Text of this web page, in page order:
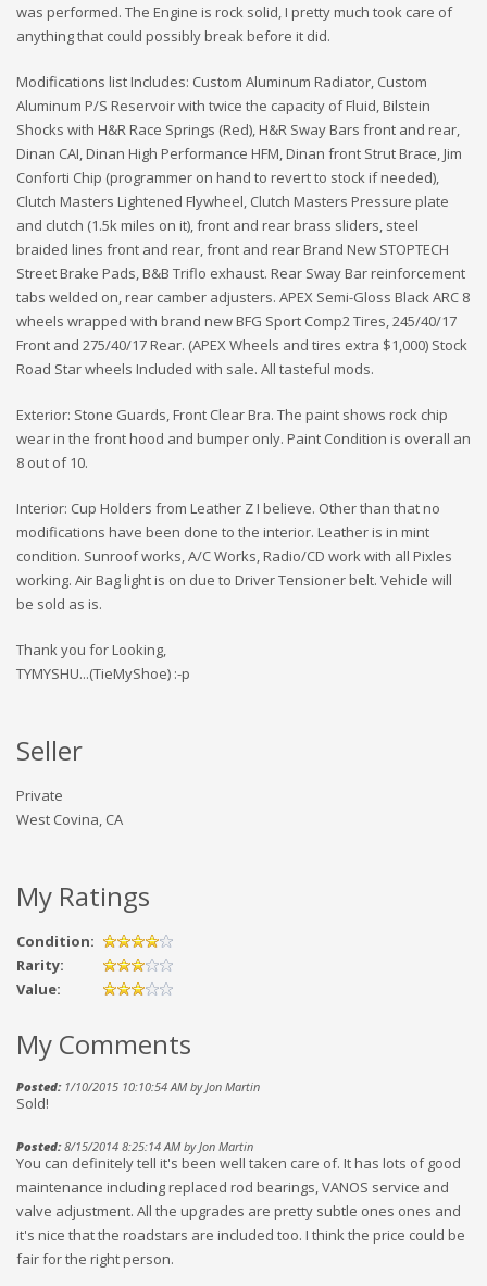
was performed. The Engine is rock solid, I pretty much took care of
anything that could possibly break before it did.
Modifications list Includes: Custom Aluminum Radiator, Custom
Aluminum P/S Reservoir with twice the capacity of Fluid, Bilstein
Shocks with H&R Race Springs (Red), H&R Sway Bars front and rear,
Dinan CAI, Dinan High Performance HFM, Dinan front Strut Brace, Jim
Conforti Chip (programmer on hand to revert to stock if needed),
Clutch Masters Lightened Flywheel, Clutch Masters Pressure plate
and clutch (1.5k miles on it), front and rear brass sliders, steel
braided lines front and rear, front and rear Brand New STOPTECH
Street Brake Pads, B&B Triflo exhaust. Rear Sway Bar reinforcement
tabs welded on, rear camber adjusters. APEX Semi-Gloss Black ARC 8
wheels wrapped with brand new BFG Sport Comp2 Tires, 245/40/17
Front and 275/40/17 Rear. (APEX Wheels and tires extra $1,000) Stock
Road Star wheels Included with sale. All tasteful mods.
Exterior: Stone Guards, Front Clear Bra. The paint shows rock chip
wear in the front hood and bumper only. Paint Condition is overall an
8 out of 10.
Interior: Cup Holders from Leather Z I believe. Other than that no
modifications have been done to the interior. Leather is in mint
condition. Sunroof works, A/C Works, Radio/CD work with all Pixles
working. Air Bag light is on due to Driver Tensioner belt. Vehicle will
be sold as is.
Thank you for Looking,
TYMYSHU...(TieMyShoe) :-p
Seller
Private
West Covina, CA
My Ratings
Condition:
Rarity:
Value:
My Comments
Posted:1/10/2015 10:10:54 AM by Jon Martin
Sold!
Posted:8/15/2014 8:25:14 AM by Jon Martin
You can definitely tell it's been well taken care of. It has lots of good
maintenance including replaced rod bearings, VANOS service and
valve adjustment. All the upgrades are pretty subtle ones ones and
it's nice that the roadstars are included too. I think the price could be
fair for the right person.